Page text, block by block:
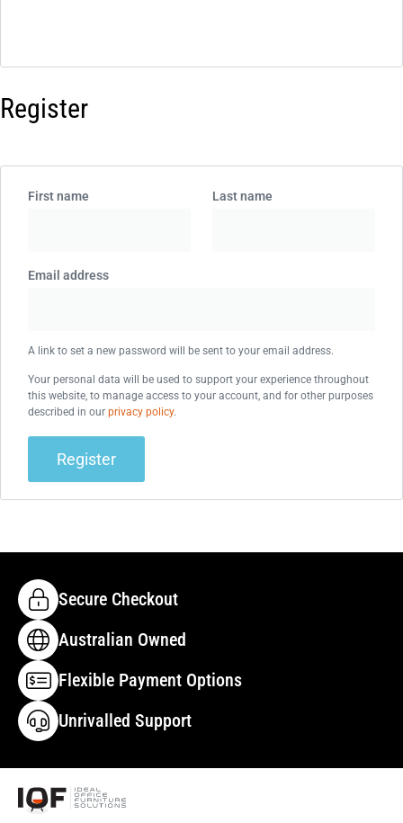
Register
First name Last name
Email address
A link to set a new password will be sent to your email address.
Your personal data will be used to support your experience throughout
this website, to manage access to your account, and for other purposes
described in our privacy policy.
Register
Secure Checkout
Australian Owned
Flexible Payment Options
Unrivalled Support